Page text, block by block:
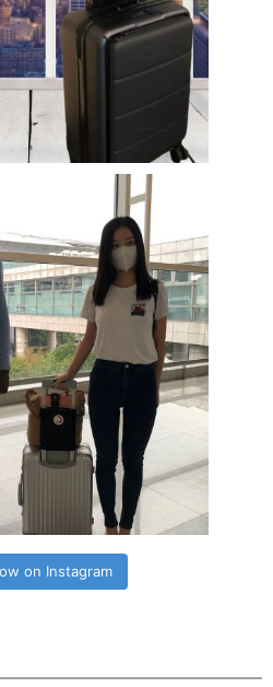
on Instagram